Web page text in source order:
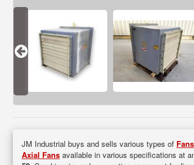
JM Industrial buys and sells various types of
Axial Fans available in various specifications at